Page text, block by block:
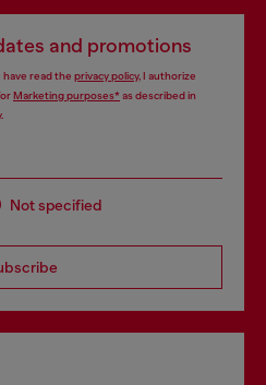
and promotions
read the privacy policy, I authorize
Marketing purposes*as described in
.
Not specified